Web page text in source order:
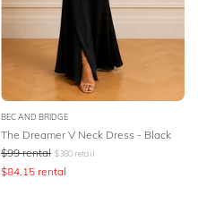
BEC AND BRIDGE
The Dreamer V Neck Dress - Black
$99 rental $380 retail
$84.15 rental